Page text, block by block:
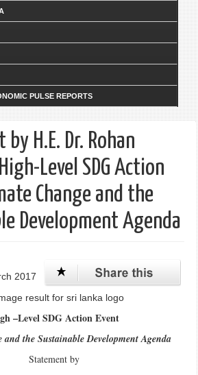
PULSE REPORTS
H.E. Dr. Rohan
Level SDG Action
Change and the
Development Agenda
2017
–Level SDG Action Event
and the Sustainable Development Agenda
Statement by